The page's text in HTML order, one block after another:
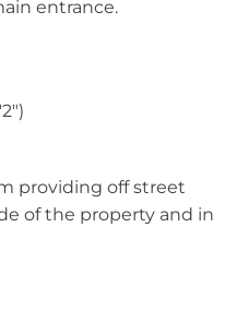
entrance.
providing off street
of the property and in